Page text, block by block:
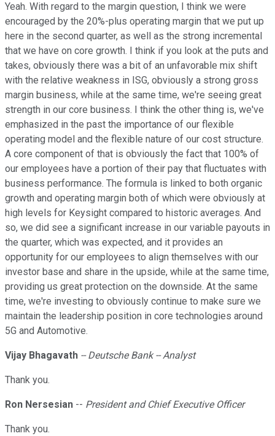
Yeah. With regard to the margin question, I think we were
encouraged by the 20%-plus operating margin that we put up
here in the second quarter, as well as the strong incremental
that we have on core growth. I think if you look at the puts and
takes, obviously there was a bit of an unfavorable mix shift
with the relative weakness in ISG, obviously a strong gross
margin business, while at the same time, we're seeing great
strength in our core business. I think the other thing is, we've
emphasized in the past the importance of our flexible
operating model and the flexible nature of our cost structure.
A core component of that is obviously the fact that 100% of
our employees have a portion of their pay that fluctuates with
business performance. The formula is linked to both organic
growth and operating margin both of which were obviously at
high levels for Keysight compared to historic averages. And
so, we did see a significant increase in our variable payouts in
the quarter, which was expected, and it provides an
opportunity for our employees to align themselves with our
investor base and share in the upside, while at the same time,
providing us great protection on the downside. At the same
time, we're investing to obviously continue to make sure we
maintain the leadership position in core technologies around
5G and Automotive.
Vijay Bhagavath -- Deutsche Bank -- Analyst
Thank you.
Ron Nersesian -- President and Chief Executive Officer
Thank you.